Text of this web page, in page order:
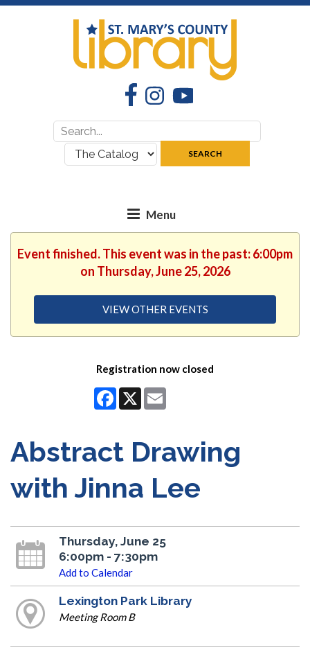
FacebookInstagramYouTube
Search
for:
where:
SEARCH
Event finished. This event was in the past: 6:00pm
on Thursday, June 25, 2026
VIEW OTHER EVENTS
Registration now closed
Facebook
X
Abstract Drawing
with Jinna Lee
Thursday, June 25
6:00pm - 7:30pm
Add to Calendar
Lexington Park Library
Meeting Room B